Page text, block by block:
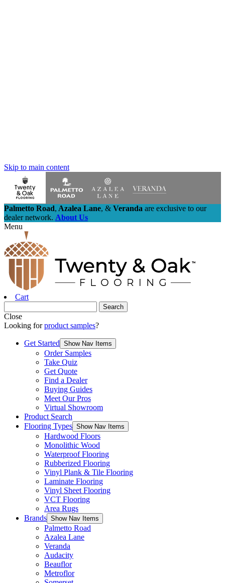
Skip to main content
Palmetto Road, Azalea Lane, & Veranda are exclusive to our
dealer network. About Us
Menu
Cart
Close
Looking forproduct samples?
Get Started Show Nav Items
Order Samples
Take Quiz
Get Quote
Find a Dealer
Buying Guides
Meet Our Pros
Virtual Showroom
Product Search
Flooring Types Show Nav Items
Hardwood Floors
Monolithic Wood
Waterproof Flooring
Rubberized Flooring
Vinyl Plank & Tile Flooring
Laminate Flooring
Vinyl Sheet Flooring
VCT Flooring
Area Rugs
Brands Show Nav Items
Palmetto Road
Azalea Lane
Veranda
Audacity
Beauflor
Metroflor